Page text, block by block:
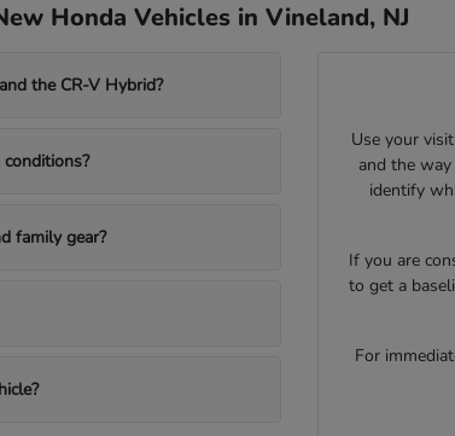
Honda Vehicles in Vineland, NJ
the CR-V Hybrid?
family gear?
Use your
and the
identify
If you are
to get a
For